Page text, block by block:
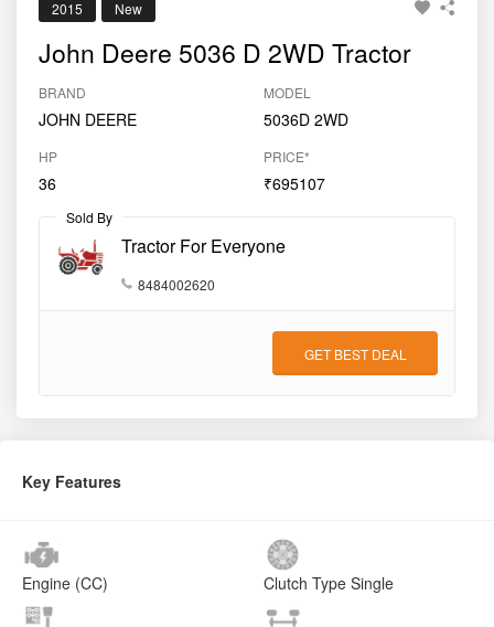
2015 New
John Deere 5036 D 2WD Tractor
BRAND
JOHN DEERE
MODEL
5036D 2WD
HP
36
PRICE*
₹695107
Sold By
Tractor For Everyone
8484002620
GET BEST DEAL
Key Features
Engine (CC) Clutch Type Single